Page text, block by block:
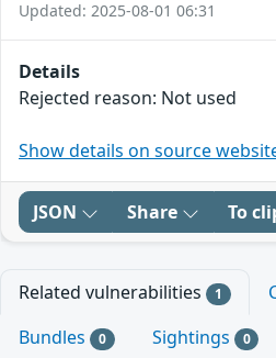
Updated: 2025-08-01 06:31
Details
Rejected reason: Not used
Show details on source
JSON Share To
Related vulnerabilities 1
Bundles 0 Sightings 0